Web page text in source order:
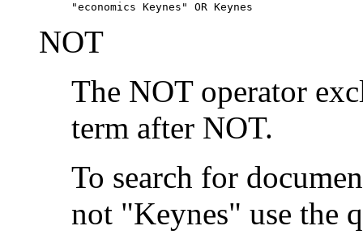
"economics Keynes" OR Keynes
NOT
The NOT operator
term after NOT.
To search for
not "Keynes" use the